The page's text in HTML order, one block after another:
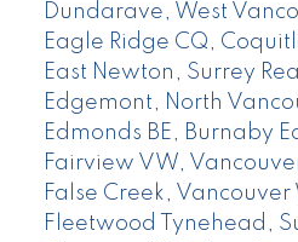
Dundarave, West
Eagle Ridge CQ,
East Newton, Surrey
Edgemont, North
Edmonds BE, Burnaby
Fairview VW,
False Creek, Vancouver
Fleetwood Tynehead,